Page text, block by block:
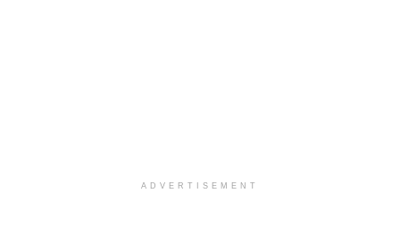
ADVERTISEMENT